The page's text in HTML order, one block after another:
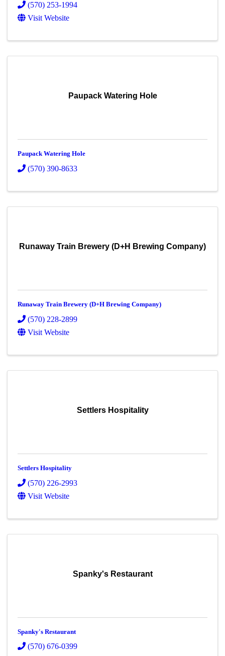
(570) 253-1994
Visit Website
Paupack Watering Hole
Paupack Watering Hole
(570) 390-8633
Runaway Train Brewery (D+H Brewing Company)
Runaway Train Brewery (D+H Brewing Company)
(570) 228-2899
Visit Website
Settlers Hospitality
Settlers Hospitality
(570) 226-2993
Visit Website
Spanky's Restaurant
Spanky's Restaurant
(570) 676-0399